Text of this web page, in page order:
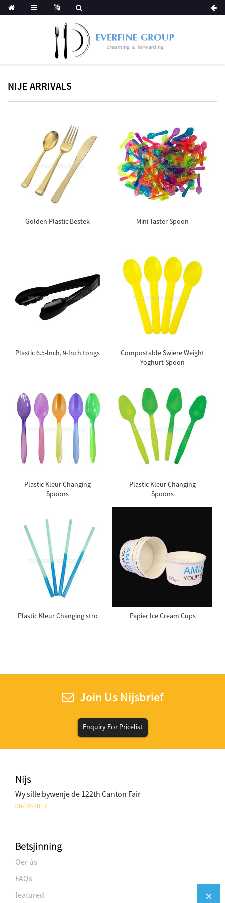
NIJE ARRIVALS
Golden Plastic Bestek Mini Taster Spoon
Plastic 6.5-Inch, 9-Inch tongs
Compostable Swiere Weight
Yoghurt Spoon
Plastic Kleur Changing
Spoons
Plastic Kleur Changing
Spoons
Plastic Kleur Changing stro Papier Ice Cream Cups
Join Us Nijsbrief
Enquiry For Pricelist
Nijs
Wy sille bywenje de 122th Canton Fair
08-22-2017
Betsjinning
Oer ús
FAQs
featured